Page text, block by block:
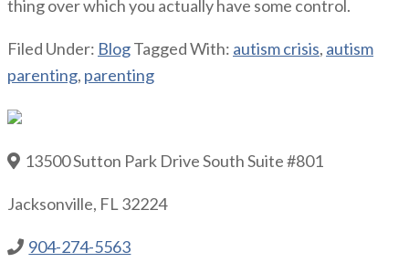
thing over which you actually have some control.
Filed Under: BlogTagged With: autism crisis, autism
parenting, parenting
13500 Sutton Park Drive South Suite #801
Jacksonville, FL 32224
904-274-5563